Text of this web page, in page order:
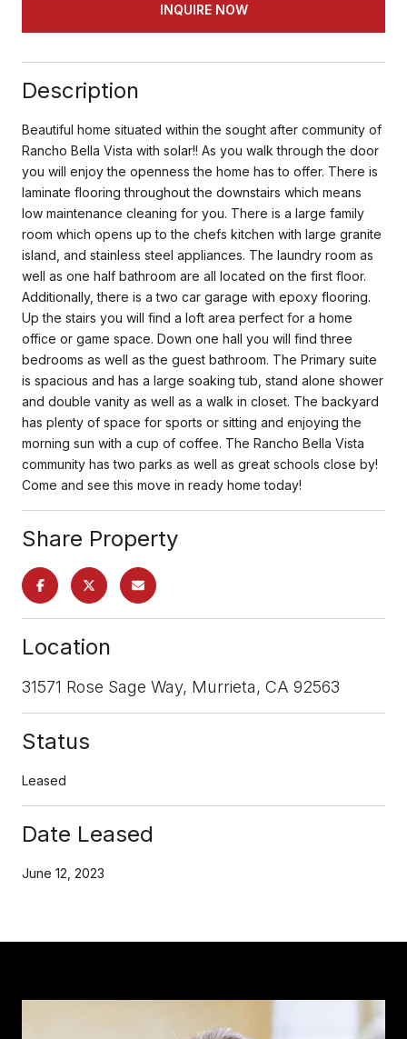
INQUIRE NOW
Description
Beautiful home situated within the sought after community of
Rancho Bella Vista with solar!! As you walk through the door
you will enjoy the openness the home has to offer. There is
laminate flooring throughout the downstairs which means
low maintenance cleaning for you. There is a large family
room which opens up to the chefs kitchen with large granite
island, and stainless steel appliances. The laundry room as
well as one half bathroom are all located on the first floor.
Additionally, there is a two car garage with epoxy flooring.
Up the stairs you will find a loft area perfect for a home
office or game space. Down one hall you will find three
bedrooms as well as the guest bathroom. The Primary suite
is spacious and has a large soaking tub, stand alone shower
and double vanity as well as a walk in closet. The backyard
has plenty of space for sports or sitting and enjoying the
morning sun with a cup of coffee. The Rancho Bella Vista
community has two parks as well as great schools close by!
Come and see this move in ready home today!
Share Property
Location
31571 Rose Sage Way, Murrieta, CA 92563
Status
Leased
Date Leased
June 12, 2023